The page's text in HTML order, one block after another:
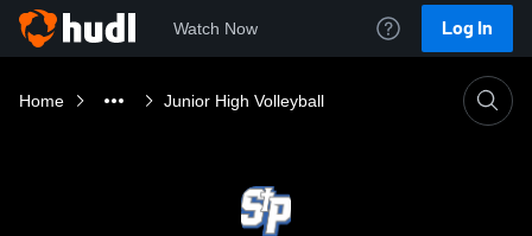
Watch Now Log In
Home Junior High Volleyball